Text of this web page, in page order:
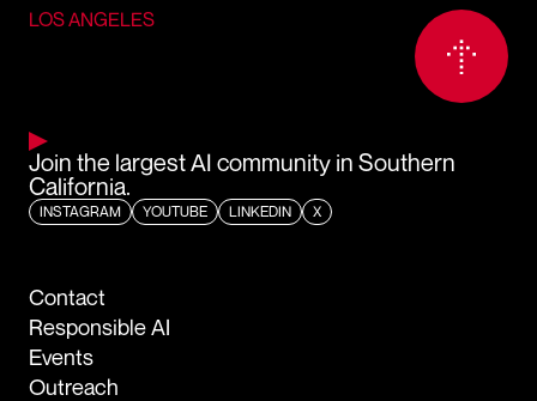
LOS ANGELES
Join the largest AI community in Southern
California.
INSTAGRAM YOUTUBE LINKEDIN X
Contact
Responsible AI
Events
Outreach